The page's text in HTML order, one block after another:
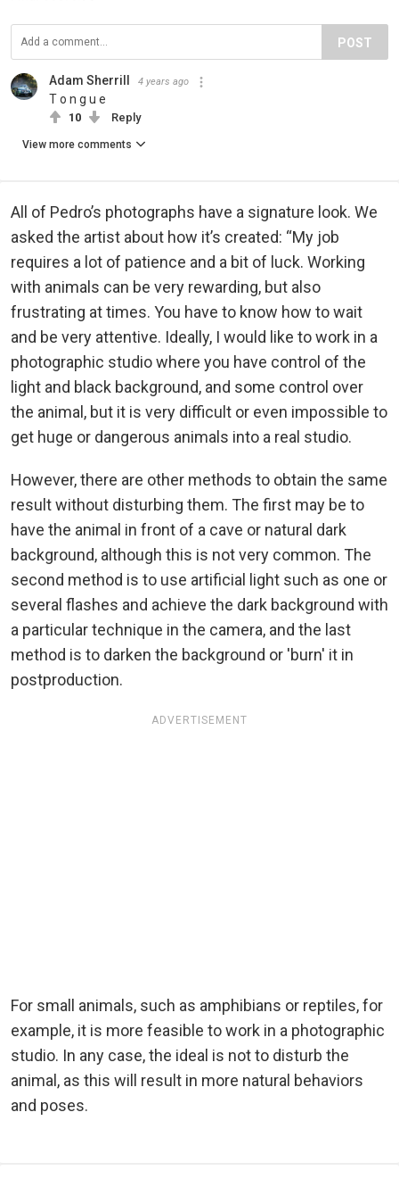
POST
Adam Sherrill 4 years ago
T o n g u e
10 Reply
View more comments
All of Pedro’s photographs have a signature look. We
asked the artist about how it’s created: “My job
requires a lot of patience and a bit of luck. Working
with animals can be very rewarding, but also
frustrating at times. You have to know how to wait
and be very attentive. Ideally, I would like to work in a
photographic studio where you have control of the
light and black background, and some control over
the animal, but it is very difficult or even impossible to
get huge or dangerous animals into a real studio.
However, there are other methods to obtain the same
result without disturbing them. The first may be to
have the animal in front of a cave or natural dark
background, although this is not very common. The
second method is to use artificial light such as one or
several flashes and achieve the dark background with
a particular technique in the camera, and the last
method is to darken the background or 'burn' it in
postproduction.
ADVERTISEMENT
For small animals, such as amphibians or reptiles, for
example, it is more feasible to work in a photographic
studio. In any case, the ideal is not to disturb the
animal, as this will result in more natural behaviors
and poses.